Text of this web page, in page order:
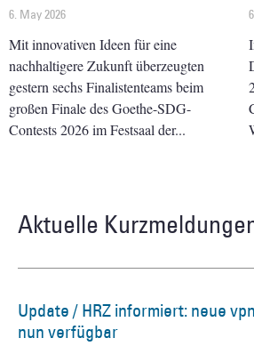
6. May 2026
Mit innovativen Ideen für eine
nachhaltigere Zukunft überzeugten
gestern sechs Finalistenteams beim
großen Finale des Goethe-SDG-
Contests 2026 im Festsaal der
Aktuelle
Update / HRZ informiert: neue
nun verfügbar